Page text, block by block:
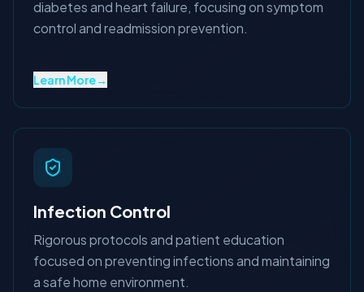
diabetes and heart failure, focusing on symptom
control and readmission prevention.
Learn More→
Infection Control
Rigorous protocols and patient education
focused on preventing infections and maintaining
a safe home environment.